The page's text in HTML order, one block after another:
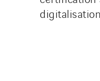
digitalisation